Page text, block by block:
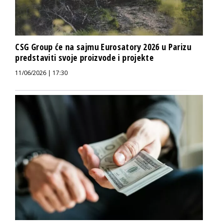
CSG Group će na sajmu Eurosatory 2026 u Parizu
predstaviti svoje proizvode i projekte
11/06/2026 | 17:30